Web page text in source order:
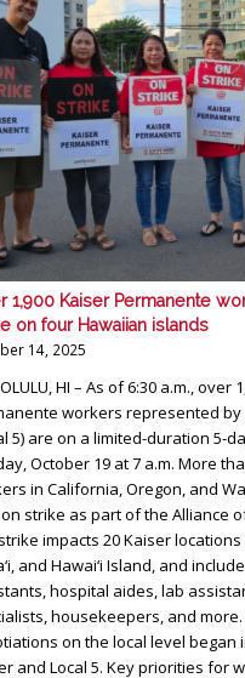
1,900 Kaiser Permanente
on four Hawaiian islands
14, 2025
HI – As of 6:30 a.m., over
workers represented by
5) are on a limited-duration 5-
October 19 at 7 a.m. More
in California, Oregon, and
strike as part of the Alliance
impacts 20 Kaiser locations
and Hawai‘i Island, and
hospital aides, lab
housekeepers, and
on the local level began
and Local 5. Key priorities for